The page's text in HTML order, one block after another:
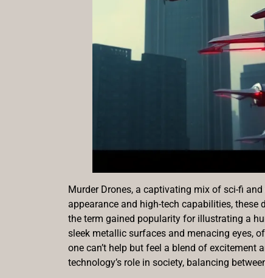
Murder Drones, a captivating mix of sci-fi
appearance and high-tech capabilities,
the term gained popularity for illustrating a
sleek metallic surfaces and menacing eyes,
one can’t help but feel a blend of excitement
technology’s role in society, balancing